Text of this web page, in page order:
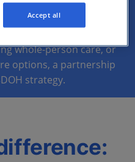
clientsachieve their
whole-person care,or
options, a partnership
strategy.
Accept all